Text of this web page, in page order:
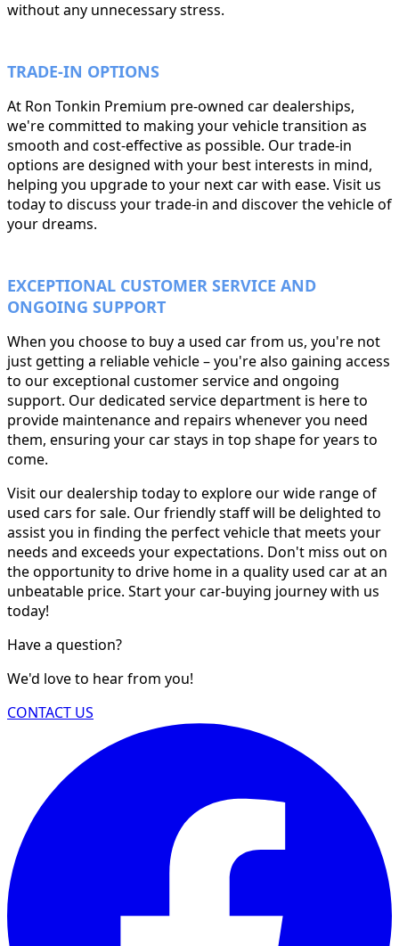
without any unnecessary stress.
TRADE-IN OPTIONS
At Ron Tonkin Premium pre-owned car dealerships,
we're committed to making your vehicle transition as
smooth and cost-effective as possible. Our trade-in
options are designed with your best interests in mind,
helping you upgrade to your next car with ease. Visit us
today to discuss your trade-in and discover the vehicle of
your dreams.
EXCEPTIONAL CUSTOMER SERVICE AND
ONGOING SUPPORT
When you choose to buy a used car from us, you're not
just getting a reliable vehicle – you're also gaining access
to our exceptional customer service and ongoing
support. Our dedicated service department is here to
provide maintenance and repairs whenever you need
them, ensuring your car stays in top shape for years to
come.
Visit our dealership today to explore our wide range of
used cars for sale. Our friendly staff will be delighted to
assist you in finding the perfect vehicle that meets your
needs and exceeds your expectations. Don't miss out on
the opportunity to drive home in a quality used car at an
unbeatable price. Start your car-buying journey with us
today!
Have a question?
We'd love to hear from you!
CONTACT US